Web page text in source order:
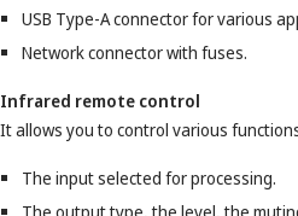
USB Type-A connector for various
Network connector with fuses.
Infrared remote control
It allows you to control various
The input selected for processing.